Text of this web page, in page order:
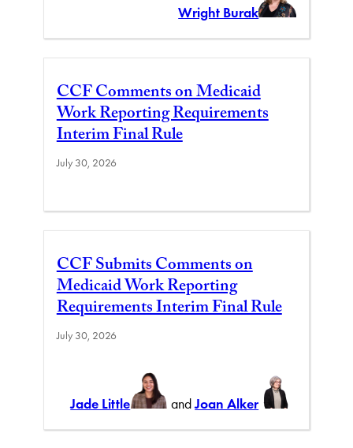
Wright Burak
CCF Comments on Medicaid
Work Reporting Requirements
Interim Final Rule
July 30, 2026
CCF Submits Comments on
Medicaid Work Reporting
Requirements Interim Final Rule
July 30, 2026
Jade Little andJoan Alker